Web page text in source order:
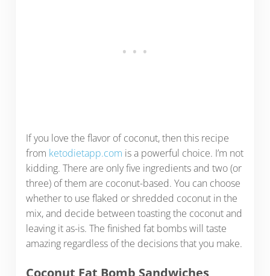
If you love the flavor of coconut, then this recipe
from ketodietapp.com is a powerful choice. I’m not
kidding. There are only five ingredients and two (or
three) of them are coconut-based. You can choose
whether to use flaked or shredded coconut in the
mix, and decide between toasting the coconut and
leaving it as-is. The finished fat bombs will taste
amazing regardless of the decisions that you make.
Coconut Fat Bomb Sandwiches